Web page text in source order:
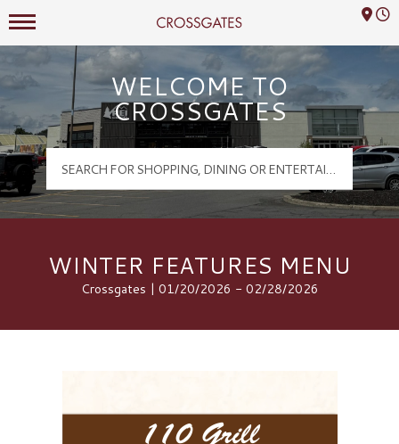
Crossgates Logo
Mall Hours
WELCOME TO
CROSSGATES
WINTER FEATURES MENU
Crossgates | 01/20/2026 - 02/28/2026